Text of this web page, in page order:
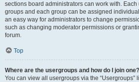
sections board administrators can work with. Each
groups and each group can be assigned
an easy way for administrators to change
such as changing moderator permissions or
forum.
Top
Where are the usergroups and how do I join one?
You can view all usergroups via the “Usergroups”